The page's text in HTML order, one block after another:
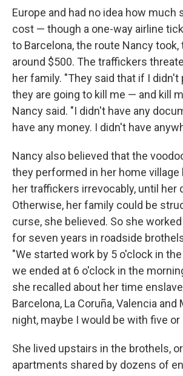
Europe and had no idea how much
cost — though a one-way airline
to Barcelona, the route Nancy
around $500. The traffickers
her family. "They said that if I didn't
they are going to kill me — and kill
Nancy said. "I didn't have any
have any money. I didn't have
Nancy also believed that the
they performed in her home village
her traffickers irrevocably, until her
Otherwise, her family could be
curse, she believed. So she
for seven years in roadside
"We started work by 5 o'clock in
we ended at 6 o'clock in the
she recalled about her time
Barcelona, La Coruña, Valencia and
night, maybe I would be with five or
She lived upstairs in the brothels,
apartments shared by dozens of